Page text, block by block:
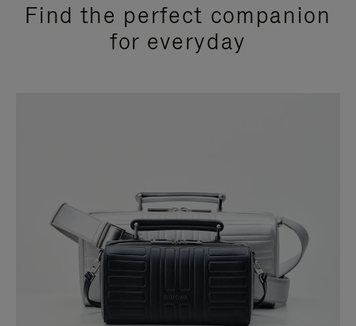
Find the perfect companion
for everyday